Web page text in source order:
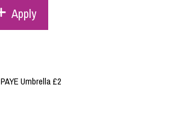
Apply
Umbrella £2